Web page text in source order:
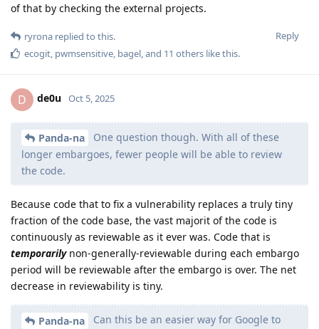
of that by checking the external projects.
Reply
ryrona replied to this.
ecogit pwmsensitive bagel , and 11 others like this.
D de0u Oct 5, 2025
Panda-na
One question though. With all of these
longer embargoes, fewer people will be able to review
the code.
Because code that to fix a vulnerability replaces a truly tiny
fraction of the code base, the vast majorit of the code is
continuously as reviewable as it ever was. Code that is
temporarilynon-generally-reviewable during each embargo
period will be reviewable after the embargo is over. The net
decrease in reviewability is tiny.
Panda-na
Can this be an easier way for Google to